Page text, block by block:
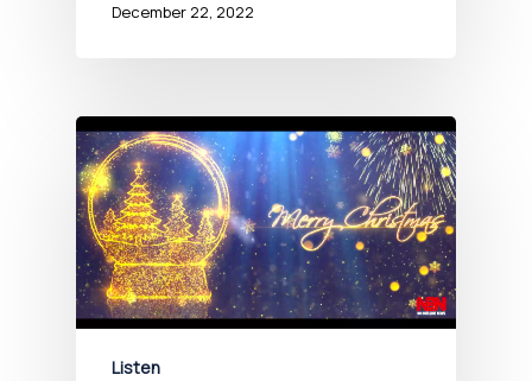
December 22, 2022
Listen